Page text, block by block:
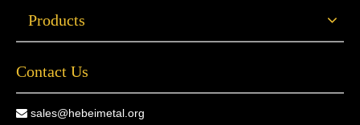
Products
Contact Us
 sales@hebeimetal.org